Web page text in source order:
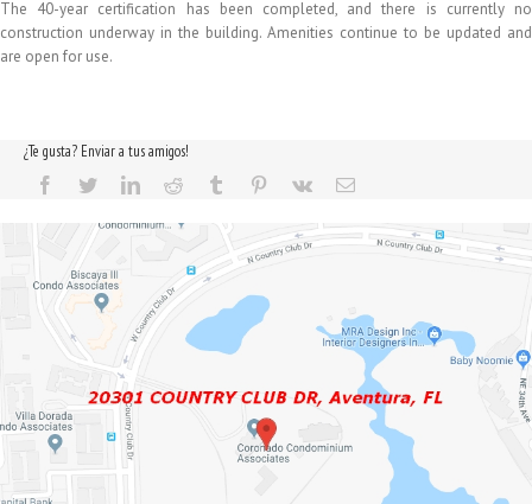
The 40-year certification has been completed, and there is currently no
construction underway in the building. Amenities continue to be updated and
are open for use.
¿Te gusta? Enviar a tus amigos!